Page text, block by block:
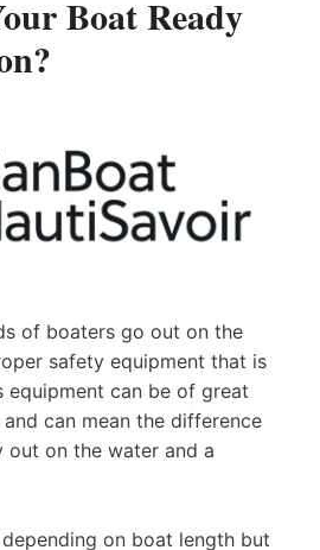
Boat Ready
of boaters go out on the
safety equipment that is
equipment can be of great
can mean the difference
out on the water and a
on boat length but